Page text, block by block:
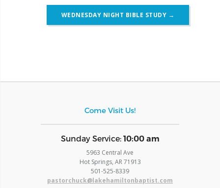
WEDNESDAY NIGHT BIBLE STUDY →
Come Visit Us!
​Sunday Service: 10:00 am
5963 Central Ave
Hot Springs, AR 71913
​501-525-8339
pastorchuck@lakehamiltonbaptist.com